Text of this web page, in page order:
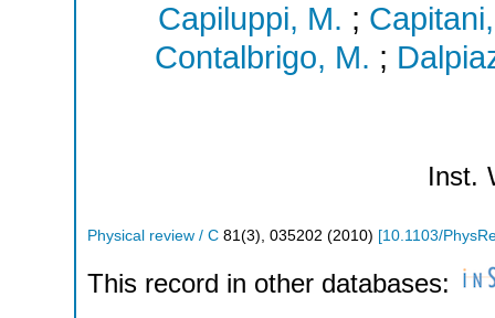
Capiluppi, M. ;
Contalbrigo, M. ;
Inst.
Physical review / C 81 (3), 035202 (2010) [10.1103/
This record in other databases: